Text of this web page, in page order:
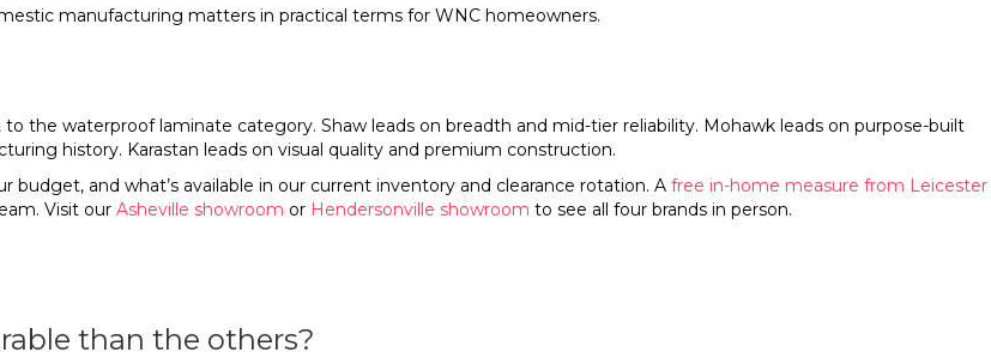
manufacturing matters in practical terms for WNC homeowners.
the waterproof laminate category. Shaw leads on breadth and mid-tier reliability. Mohawk leads on purpose-built
history. Karastan leads on visual quality and premium construction.
and what’s available in our current inventory and clearance rotation. A free in-home measure from Leicester
Visit our Asheville showroom or Hendersonville showroom to see all four brands in person.
than the others?